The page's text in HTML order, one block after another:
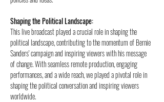
Shaping the Political Landscape:
This live broadcast played a crucial role in shaping the
political landscape, contributing to the momentum of Bernie
Sanders' campaign and inspiring viewers with his message
of change. With seamless remote production, engaging
performances, and a wide reach, we played a pivotal role in
shaping the political conversation and inspiring viewers
worldwide.